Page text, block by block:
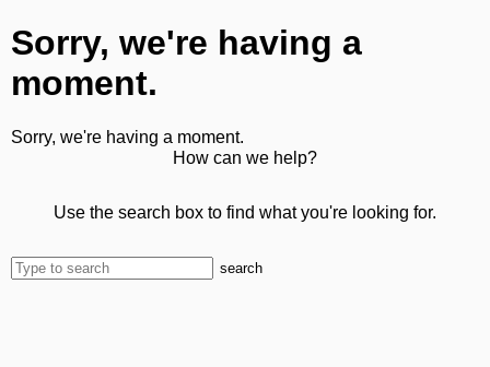
Sorry, we're having a
moment.
Sorry, we're having a moment.
How can we help?
Use the search box to find what you're looking for.
search